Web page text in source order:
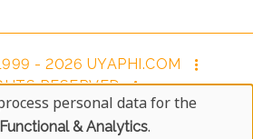
- 2026 UYAPHI.COM
more_vert
RESERVED more_vert
& USER AGREEMENT more_vert
AND CONDITIONS
personal data for the
Functional & Analytics.